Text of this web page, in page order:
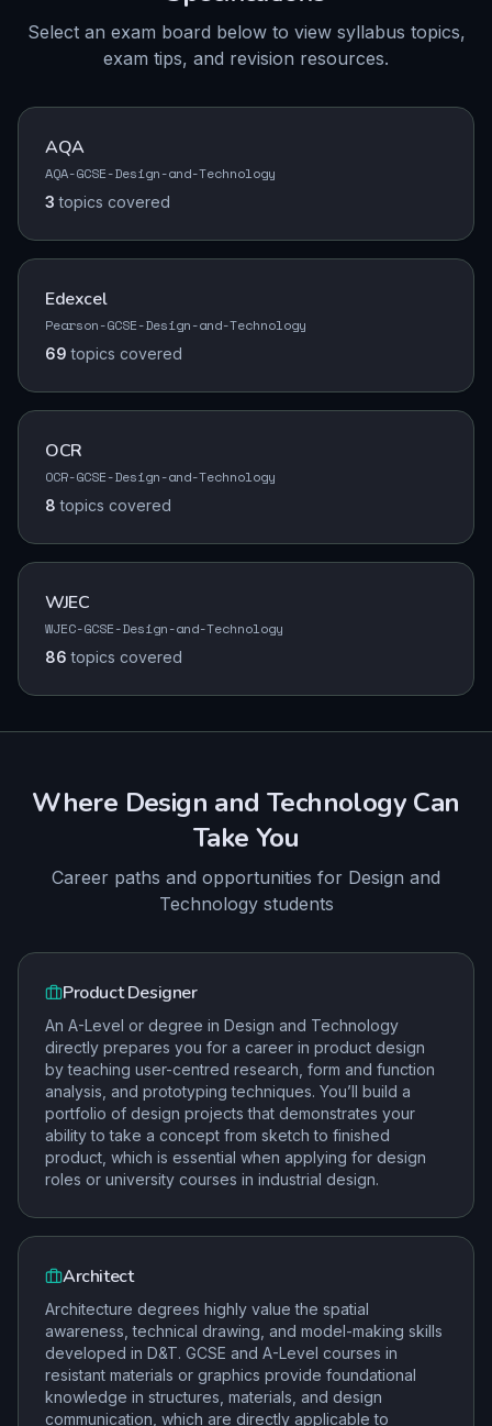
Select an exam board below to view syllabus topics,
exam tips, and revision resources.
AQA
AQA-GCSE-Design-and-Technology
3 topics covered
Edexcel
Pearson-GCSE-Design-and-Technology
69 topics covered
OCR
OCR-GCSE-Design-and-Technology
8 topics covered
WJEC
WJEC-GCSE-Design-and-Technology
86 topics covered
Where Design and Technology Can
Take You
Career paths and opportunities for Design and
Technologystudents
Product Designer
An A-Level or degree in Design and Technology
directly prepares you for a career in product design
by teaching user-centred research, form and function
analysis, and prototyping techniques. You’ll build a
portfolio of design projects that demonstrates your
ability to take a concept from sketch to finished
product, which is essential when applying for design
roles or university courses in industrial design.
Architect
Architecture degrees highly value the spatial
awareness, technical drawing, and model-making skills
developed in D&T. GCSE and A-Level courses in
resistant materials or graphics provide foundational
knowledge in structures, materials, and design
communication, which are directly applicable to